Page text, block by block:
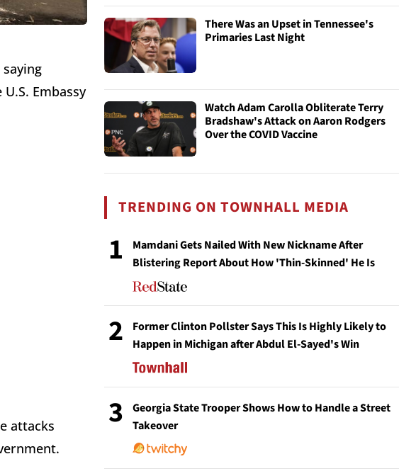
Embassy
attacks
There Was an Upset in Tennessee's
Primaries Last Night
Watch Adam Carolla Obliterate Terry
Bradshaw's Attack on Aaron Rodgers
Over the COVID Vaccine
TRENDING ON TOWNHALL MEDIA
1
Mamdani Gets Nailed With New Nickname After
Blistering Report About How 'Thin-Skinned' He Is
2
Former Clinton Pollster Says This Is Highly Likely to
Happen in Michigan after Abdul El-Sayed's Win
3
Georgia State Trooper Shows How to Handle a Street
Takeover